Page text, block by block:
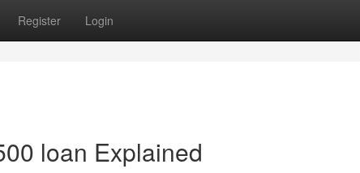
Register Login
loan Explained